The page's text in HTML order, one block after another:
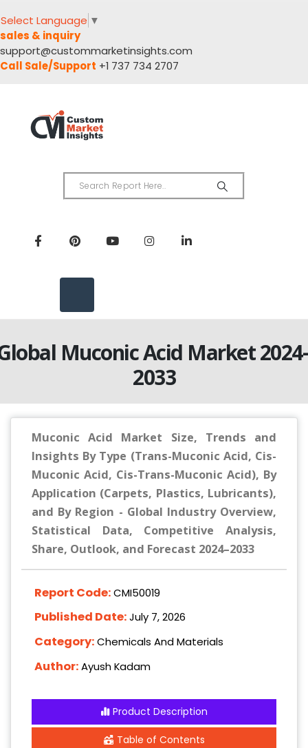
Select Language ▼
sales & inquiry
support@custommarketinsights.com
Call Sale/Support +1 737 734 2707
Muconic Acid Market
2033
Muconic Acid Market Size, Trends and
Insights By Type (Trans-Muconic Acid, Cis-
Muconic Acid, Cis-Trans-Muconic Acid), By
Application (Carpets, Plastics, Lubricants),
and By Region - Global Industry Overview,
Statistical Data, Competitive Analysis,
Share, Outlook, and Forecast 2024–2033
Report Code:CMI50019
Published Date:July 7, 2026
Category:Chemicals And Materials
Author:Ayush Kadam
Product Description
Table of Contents